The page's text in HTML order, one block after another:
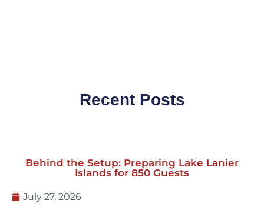
Recent Posts
Behind the Setup: Preparing Lake Lanier
Islands for 850 Guests
July 27, 2026